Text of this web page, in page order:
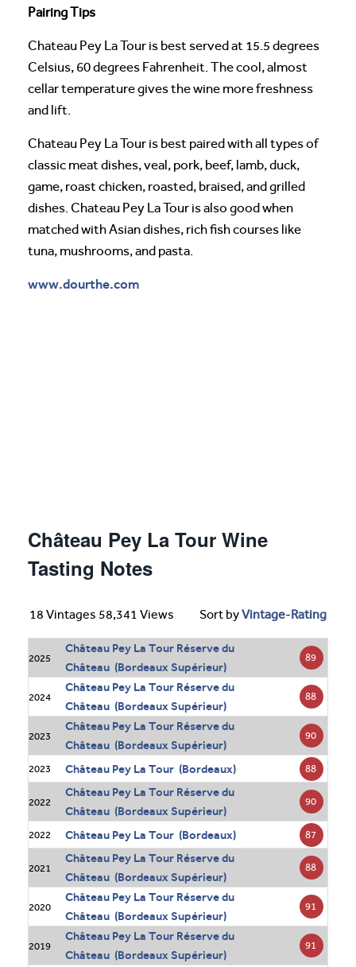
Pairing Tips
Chateau Pey La Tour is best served at 15.5 degrees
Celsius, 60 degrees Fahrenheit. The cool, almost
cellar temperature gives the wine more freshness
and lift.
Chateau Pey La Tour is best paired with all types of
classic meat dishes, veal, pork, beef, lamb, duck,
game, roast chicken, roasted, braised, and grilled
dishes. Chateau Pey La Tour is also good when
matched with Asian dishes, rich fish courses like
tuna, mushrooms, and pasta.
www.dourthe.com
Château Pey La Tour Wine
Tasting Notes
18 Vintages 58,341 Views Sort byVintage-Rating
2025
Château Pey La Tour Réserve du
Château (Bordeaux Supérieur)
89
2024
Château Pey La Tour Réserve du
Château (Bordeaux Supérieur)
88
2023
Château Pey La Tour Réserve du
Château (Bordeaux Supérieur)
90
2023 Château Pey La Tour (Bordeaux) 88
2022
Château Pey La Tour Réserve du
Château (Bordeaux Supérieur)
90
2022 Château Pey La Tour (Bordeaux) 87
2021
Château Pey La Tour Réserve du
Château (Bordeaux Supérieur)
88
2020
Château Pey La Tour Réserve du
Château (Bordeaux Supérieur)
91
2019
Château Pey La Tour Réserve du
Château (Bordeaux Supérieur)
91